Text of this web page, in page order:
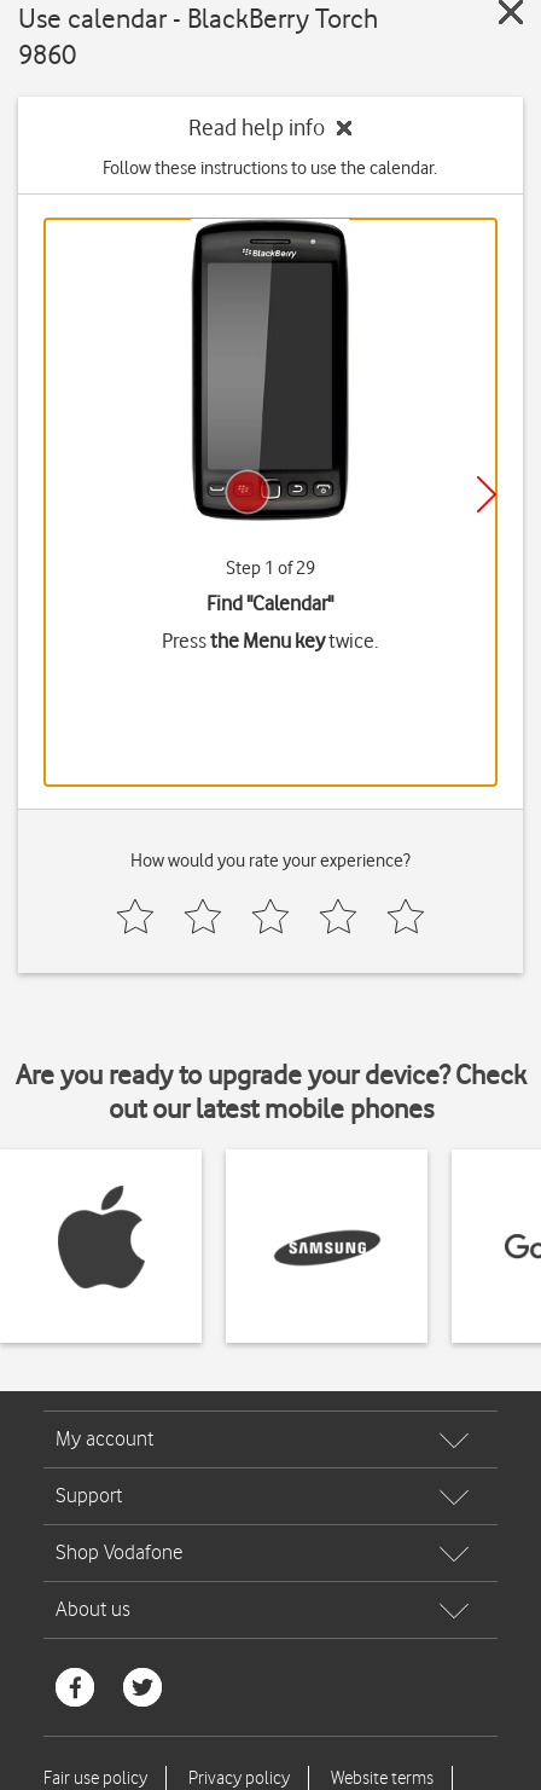
Use calendar - BlackBerry Torch
9860
Read help info
Follow these instructions to use the calendar.
Step 1 of 29
Find "Calendar"
Pressthe Menu keytwice.
How would you rate your experience?
Are you ready to upgrade your device? Check
out our latest mobile phones